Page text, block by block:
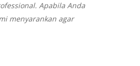
Apabila Anda
menyarankan agar